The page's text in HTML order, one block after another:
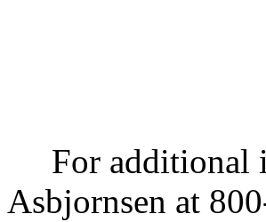
For additional
Asbjornsen at